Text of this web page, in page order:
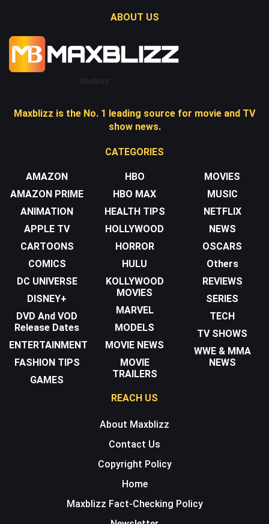
ABOUT US
Maxblizz
Maxblizz is the No. 1 leading source for movie and TV
show news.
CATEGORIES
AMAZON
AMAZON PRIME
ANIMATION
APPLE TV
CARTOONS
COMICS
DC UNIVERSE
DISNEY+
DVD And VOD
Release Dates
ENTERTAINMENT
FASHION TIPS
GAMES
HBO
HBO MAX
HEALTH TIPS
HOLLYWOOD
HORROR
HULU
KOLLYWOOD
MOVIES
MARVEL
MODELS
MOVIE NEWS
MOVIE
TRAILERS
MOVIES
MUSIC
NETFLIX
NEWS
OSCARS
Others
REVIEWS
SERIES
TECH
TV SHOWS
WWE & MMA
NEWS
REACH US
About Maxblizz
Contact Us
Copyright Policy
Home
Maxblizz Fact-Checking Policy